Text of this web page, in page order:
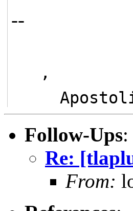
--
   ,
Follow-Ups:
Re:
From: